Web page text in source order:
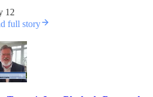
12
full story